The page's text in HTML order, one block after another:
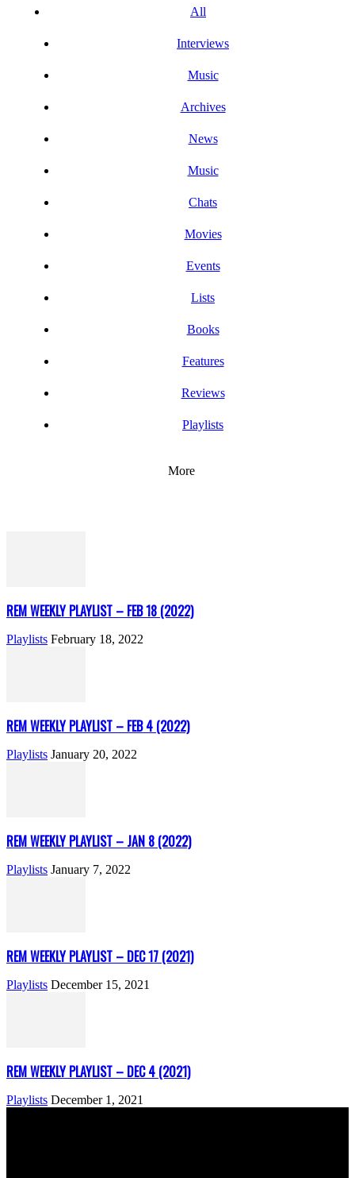
All
Interviews
Music
Archives
News
Music
Chats
Movies
Events
Lists
Books
Features
Reviews
Playlists
More
REM WEEKLY PLAYLIST – FEB 18 (2022)
Playlists February 18, 2022
REM WEEKLY PLAYLIST – FEB 4 (2022)
Playlists January 20, 2022
REM WEEKLY PLAYLIST – JAN 8 (2022)
Playlists January 7, 2022
REM WEEKLY PLAYLIST – DEC 17 (2021)
Playlists December 15, 2021
REM WEEKLY PLAYLIST – DEC 4 (2021)
Playlists December 1, 2021